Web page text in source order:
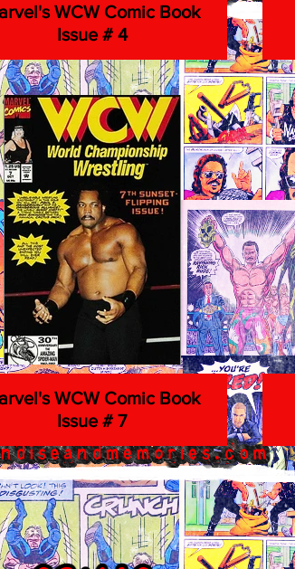
WCW Comic Book
Issue # 4
WCW Comic Book
Issue # 7